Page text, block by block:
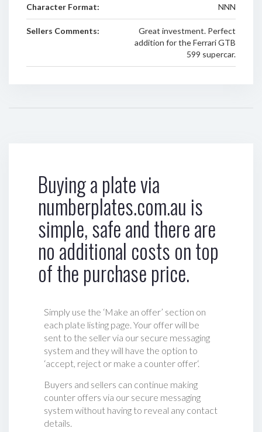
Character Format: NNN
Sellers Comments:
Great investment. Perfect
addition for the Ferrari GTB
599 supercar.
Buying a plate via
numberplates.com.au is
simple, safe and there are
no additional costs on top
of the purchase price.
Simply use the ‘Make an offer’ section on
each plate listing page. Your offer will be
sent to the seller via our secure messaging
system and they will have the option to
‘accept, reject or make a counter offer‘.
Buyers and sellers can continue making
counter offers via our secure messaging
system without having to reveal any contact
details.